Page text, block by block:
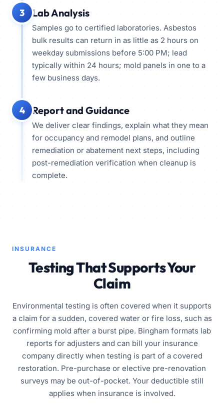
3 Lab Analysis
Samples go to certified laboratories. Asbestos
bulk results can return in as little as 2 hours on
weekday submissions before 5:00 PM; lead
typically within 24 hours; mold panels in one to a
few business days.
4 Report and Guidance
We deliver clear findings, explain what they mean
for occupancy and remodel plans, and outline
remediation or abatement next steps, including
post-remediation verification when cleanup is
complete.
INSURANCE
Testing That Supports Your
Claim
Environmental testing is often covered when it supports
a claim for a sudden, covered water or fire loss, such as
confirming mold after a burst pipe. Bingham formats lab
reports for adjusters and can bill your insurance
company directly when testing is part of a covered
restoration. Pre-purchase or elective pre-renovation
surveys may be out-of-pocket. Your deductible still
applies when insurance is involved.